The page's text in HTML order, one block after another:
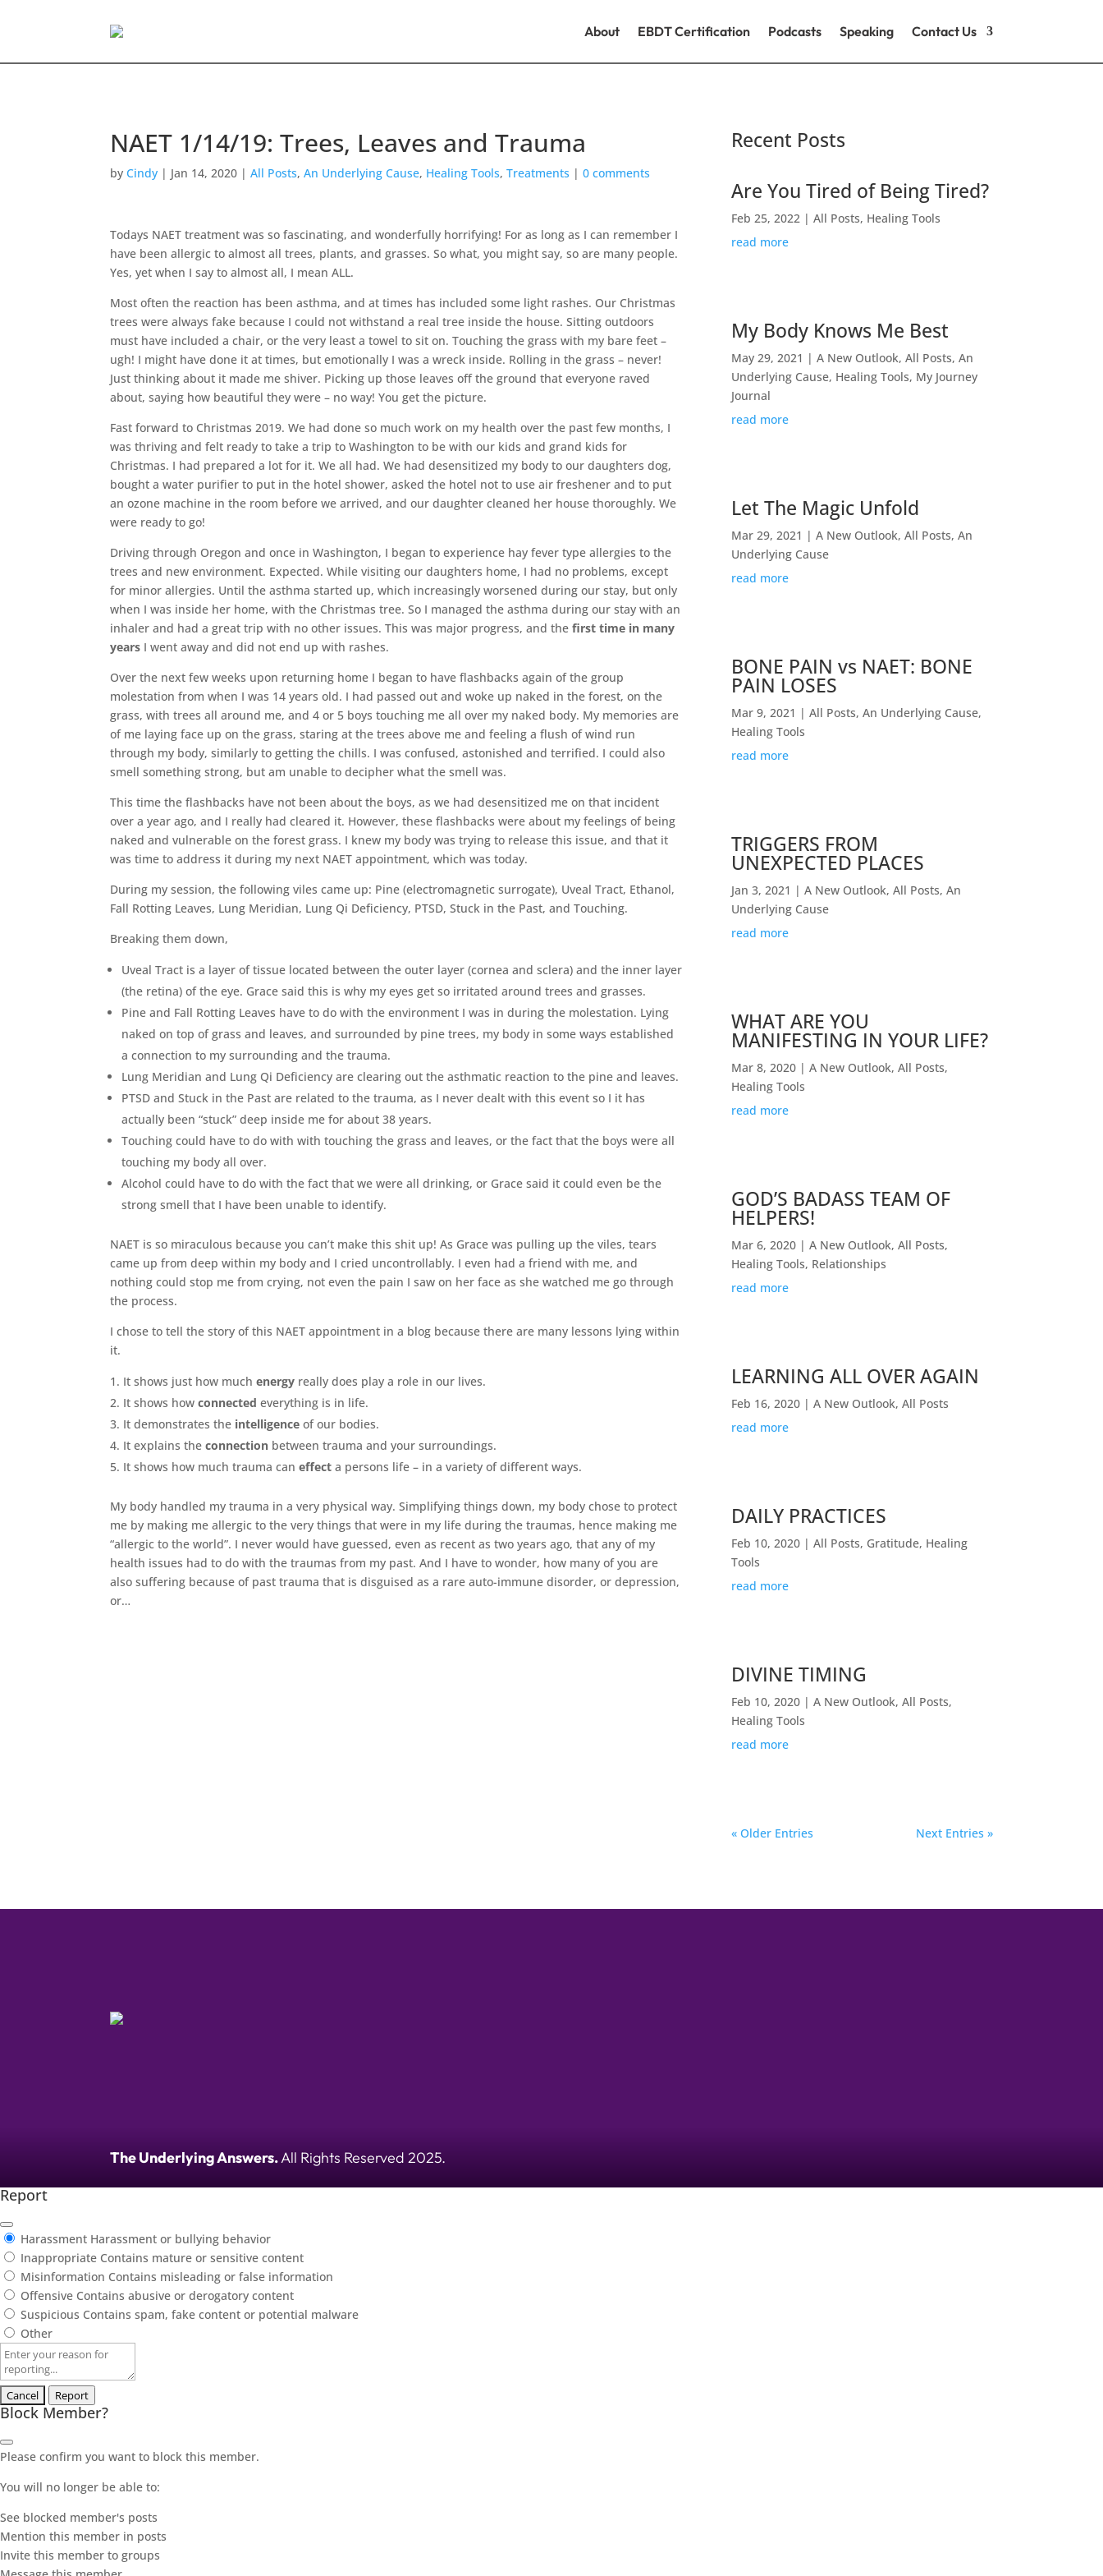
About EBDT Certification Podcasts Speaking Contact Us
NAET 1/14/19: Trees, Leaves and Trauma
byCindy | Jan 14, 2020 |All Posts,An Underlying Cause, Healing Tools,Treatments |0 comments
Todays NAET treatment was so fascinating, and wonderfully horrifying! For as long as I can remember I
have been allergic to almost all trees, plants, and grasses. So what, you might say, so are many people.
Yes, yet when I say to almost all, I mean ALL.
Most often the reaction has been asthma, and at times has included some light rashes. Our Christmas
trees were always fake because I could not withstand a real tree inside the house. Sitting outdoors
must have included a chair, or the very least a towel to sit on. Touching the grass with my bare feet –
ugh! I might have done it at times, but emotionally I was a wreck inside. Rolling in the grass – never!
Just thinking about it made me shiver. Picking up those leaves off the ground that everyone raved
about, saying how beautiful they were – no way! You get the picture.
Fast forward to Christmas 2019. We had done so much work on my health over the past few months, I
was thriving and felt ready to take a trip to Washington to be with our kids and grand kids for
Christmas. I had prepared a lot for it. We all had. We had desensitized my body to our daughters dog,
bought a water purifier to put in the hotel shower, asked the hotel not to use air freshener and to put
an ozone machine in the room before we arrived, and our daughter cleaned her house thoroughly. We
were ready to go!
Driving through Oregon and once in Washington, I began to experience hay fever type allergies to the
trees and new environment. Expected. While visiting our daughters home, I had no problems, except
for minor allergies. Until the asthma started up, which increasingly worsened during our stay, but only
when I was inside her home, with the Christmas tree. So I managed the asthma during our stay with an
inhaler and had a great trip with no other issues. This was major progress, and thefirst time in many
years I went away and did not end up with rashes.
Over the next few weeks upon returning home I began to have flashbacks again of the group
molestation from when I was 14 years old. I had passed out and woke up naked in the forest, on the
grass, with trees all around me, and 4 or 5 boys touching me all over my naked body. My memories are
of me laying face up on the grass, staring at the trees above me and feeling a flush of wind run
through my body, similarly to getting the chills. I was confused, astonished and terrified. I could also
smell something strong, but am unable to decipher what the smell was.
This time the flashbacks have not been about the boys, as we had desensitized me on that incident
over a year ago, and I really had cleared it. However, these flashbacks were about my feelings of being
naked and vulnerable on the forest grass. I knew my body was trying to release this issue, and that it
was time to address it during my next NAET appointment, which was today.
During my session, the following viles came up: Pine (electromagnetic surrogate), Uveal Tract, Ethanol,
Fall Rotting Leaves, Lung Meridian, Lung Qi Deficiency, PTSD, Stuck in the Past, and Touching.
Breaking them down,
Uveal Tract is a layer of tissue located between the outer layer (cornea and sclera) and the inner layer
(the retina) of the eye. Grace said this is why my eyes get so irritated around trees and grasses.
Pine and Fall Rotting Leaves have to do with the environment I was in during the molestation. Lying
naked on top of grass and leaves, and surrounded by pine trees, my body in some ways established
a connection to my surrounding and the trauma.
Lung Meridian and Lung Qi Deficiency are clearing out the asthmatic reaction to the pine and leaves.
PTSD and Stuck in the Past are related to the trauma, as I never dealt with this event so I it has
actually been “stuck” deep inside me for about 38 years.
Touching could have to do with with touching the grass and leaves, or the fact that the boys were all
touching my body all over.
Alcohol could have to do with the fact that we were all drinking, or Grace said it could even be the
strong smell that I have been unable to identify.
NAET is so miraculous because you can’t make this shit up! As Grace was pulling up the viles, tears
came up from deep within my body and I cried uncontrollably. I even had a friend with me, and
nothing could stop me from crying, not even the pain I saw on her face as she watched me go through
the process.
I chose to tell the story of this NAET appointment in a blog because there are many lessons lying within
it.
It shows just how muchenergy really does play a role in our lives.
It shows howconnected everything is in life.
It demonstrates the intelligence of our bodies.
It explains theconnection between trauma and your surroundings.
It shows how much trauma caneffect a persons life – in a variety of different ways.
My body handled my trauma in a very physical way. Simplifying things down, my body chose to protect
me by making me allergic to the very things that were in my life during the traumas, hence making me
“allergic to the world”. I never would have guessed, even as recent as two years ago, that any of my
health issues had to do with the traumas from my past. And I have to wonder, how many of you are
also suffering because of past trauma that is disguised as a rare auto-immune disorder, or depression,
or…
Recent Posts
Are You Tired of Being Tired?
Feb 25, 2022| All Posts, Healing Tools
read more
My Body Knows Me Best
May 29, 2021 | A New Outlook, All Posts, An
Underlying Cause, Healing Tools, My Journey
Journal
read more
Let The Magic Unfold
Mar 29, 2021 | A New Outlook, All Posts, An
Underlying Cause
read more
BONE PAIN vs NAET: BONE
PAIN LOSES
Mar 9, 2021 | All Posts, An Underlying Cause,
Healing Tools
read more
TRIGGERS FROM
UNEXPECTED PLACES
Jan 3, 2021 | A New Outlook, All Posts, An
Underlying Cause
read more
WHAT ARE YOU
MANIFESTING IN YOUR LIFE?
Mar 8, 2020| A New Outlook, All Posts,
Healing Tools
read more
GOD’S BADASS TEAM OF
HELPERS!
Mar 6, 2020| A New Outlook, All Posts,
Healing Tools, Relationships
read more
LEARNING ALL OVER AGAIN
Feb 16, 2020| A New Outlook, All Posts
read more
DAILY PRACTICES
Feb 10, 2020| All Posts, Gratitude, Healing
Tools
read more
DIVINE TIMING
Feb 10, 2020| A New Outlook, All Posts,
Healing Tools
read more
« Older Entries Next Entries »
The Underlying Answers.All Rights Reserved 2025.
Report
Harassment Harassment or bullying behavior
Inappropriate Contains mature or sensitive content
Misinformation Contains misleading or false information
Offensive Contains abusive or derogatory content
Suspicious Contains spam, fake content or potential malware
Other
Report
note
Report
Block Member?
Please confirm you want to block this member.
You will no longer be able to:
See blocked member's posts
Mention this member in posts
Invite this member to groups